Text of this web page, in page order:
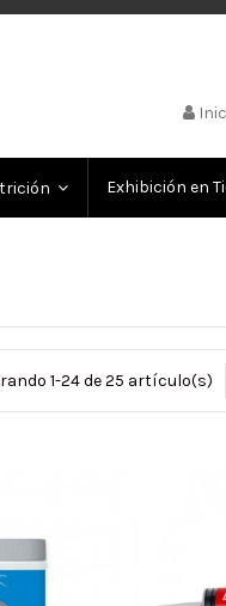
Exhibición en
1-24 de 25 artículo(s)